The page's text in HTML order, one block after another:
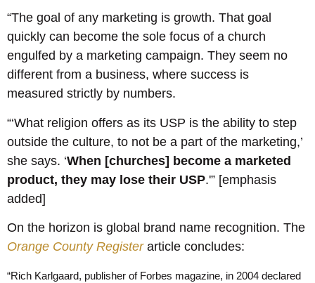
“The goal of any marketing is growth. That goal
quickly can become the sole focus of a church
engulfed by a marketing campaign. They seem no
different from a business, where success is
measured strictly by numbers.
“‘What religion offers as its USP is the ability to step
outside the culture, to not be a part of the marketing,’
she says. ‘When [churches] become a marketed
product, they may lose their USP.'” [emphasis
added]
On the horizon is global brand name recognition. The
Orange County Registerarticle concludes:
“Rich Karlgaard, publisher of Forbes magazine, in 2004 declared